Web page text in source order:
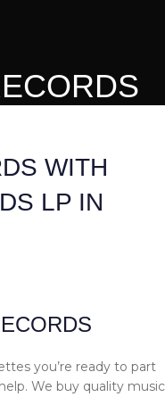
WITH
LP IN
you’re ready to part
We buy quality music